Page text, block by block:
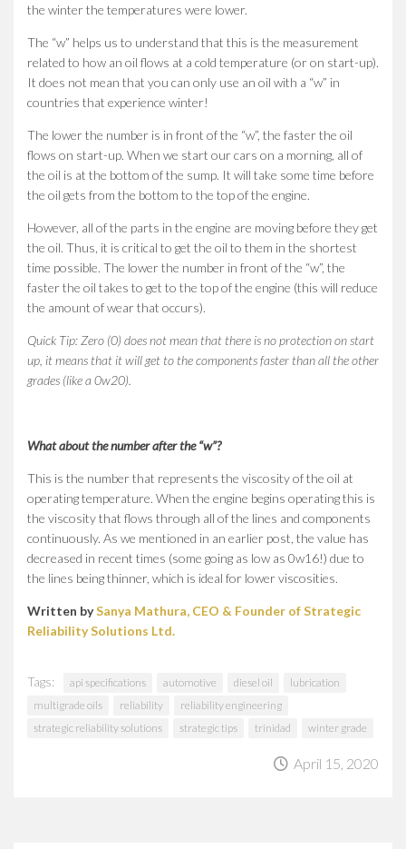
the winter the temperatures were lower.
The “w” helps us to understand that this is the measurement
related to how an oil flows at a cold temperature (or on start-up).
It does not mean that you can only use an oil with a “w” in
countries that experience winter!
The lower the number is in front of the “w”, the faster the oil
flows on start-up. When we start our cars on a morning, all of
the oil is at the bottom of the sump. It will take some time before
the oil gets from the bottom to the top of the engine.
However, all of the parts in the engine are moving before they get
the oil. Thus, it is critical to get the oil to them in the shortest
time possible. The lower the number in front of the “w”, the
faster the oil takes to get to the top of the engine (this will reduce
the amount of wear that occurs).
Quick Tip: Zero (0) does not mean that there is no protection on start
up, it means that it will get to the components faster than all the other
grades (like a 0w20).
What about the number after the “w”?
This is the number that represents the viscosity of the oil at
operating temperature. When the engine begins operating this is
the viscosity that flows through all of the lines and components
continuously. As we mentioned in an earlier post, the value has
decreased in recent times (some going as low as 0w16!) due to
the lines being thinner, which is ideal for lower viscosities.
Written bySanya Mathura, CEO & Founder of Strategic
Reliability Solutions Ltd.
Tags: api specifications automotive diesel oil
lubrication
multigrade oils
reliability
reliability engineering
strategic reliability solutions
strategic tips trinidad winter grade
April 15, 2020